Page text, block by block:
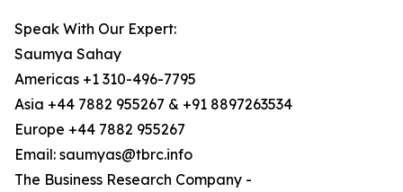
Speak With Our Expert:
Saumya Sahay
Americas +1 310-496-7795
Asia +44 7882 955267 & +91 8897263534
Europe +44 7882 955267
Email: saumyas@tbrc.info
The Business Research Company -